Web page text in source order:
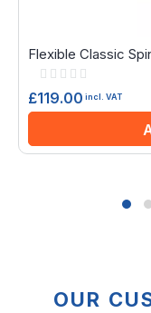
Flexible Classic
Rating:
£119.00 incl. VAT
OUR